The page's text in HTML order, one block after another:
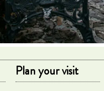
Plan your visit